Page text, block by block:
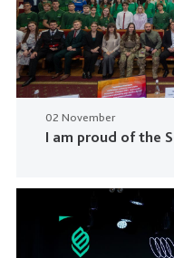
02 November
I am proud of the